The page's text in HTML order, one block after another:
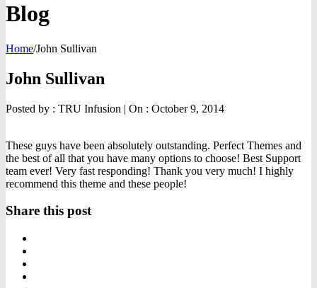
Blog
Home/John Sullivan
John Sullivan
Posted by : TRU Infusion | On : October 9, 2014
These guys have been absolutely outstanding. Perfect Themes and
the best of all that you have many options to choose! Best Support
team ever! Very fast responding! Thank you very much! I highly
recommend this theme and these people!
Share this post